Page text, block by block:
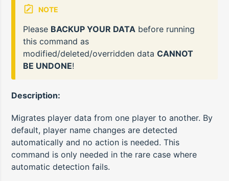
NOTE
Please BACKUP YOUR DATA before running
this command as
modified/deleted/overridden dataCANNOT
BE UNDONE!
Description:
Migrates player data from one player to another. By
default, player name changes are detected
automatically and no action is needed. This
command is only needed in the rare case where
automatic detection fails.